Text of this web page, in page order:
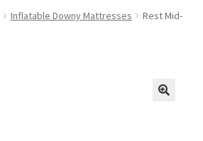
Inflatable Downy Mattresses
Rest Mid-